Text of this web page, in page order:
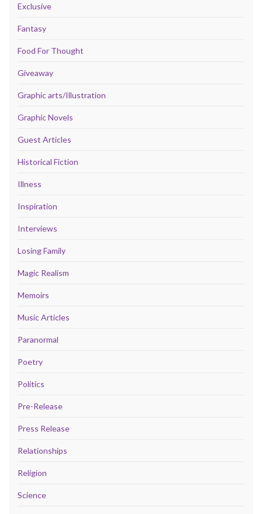
Exclusive
Fantasy
Food For Thought
Giveaway
Graphic arts/Illustration
Graphic Novels
Guest Articles
Historical Fiction
Illness
Inspiration
Interviews
Losing Family
Magic Realism
Memoirs
Music Articles
Paranormal
Poetry
Politics
Pre-Release
Press Release
Relationships
Religion
Science